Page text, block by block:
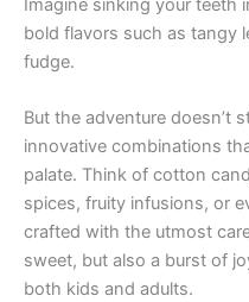
Imagine sinking your
bold flavors such as tangy
fudge.
But the adventure doesn’t
innovative combinations
palate. Think of cotton
spices, fruity infusions, or
crafted with the utmost
sweet, but also a burst of
both kids and adults.